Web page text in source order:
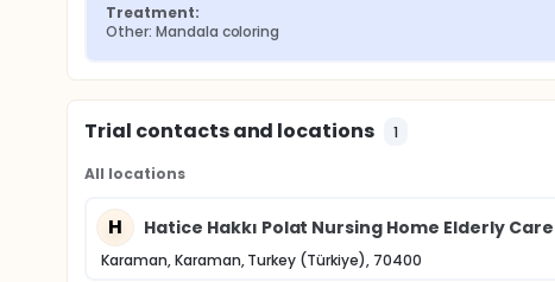
Treatment:
Other: Mandala coloring
Trial contacts and locations 1
All locations
H Hatice Hakkı Polat Nursing Home Elderly
Karaman, Karaman, Turkey (Türkiye), 70400